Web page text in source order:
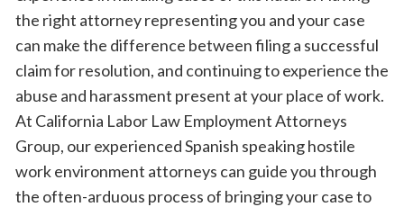
the right attorney representing you and your case
can make the difference between filing a successful
claim for resolution, and continuing to experience the
abuse and harassment present at your place of work.
At California Labor Law Employment Attorneys
Group, our experienced Spanish speaking hostile
work environment attorneys can guide you through
the often-arduous process of bringing your case to